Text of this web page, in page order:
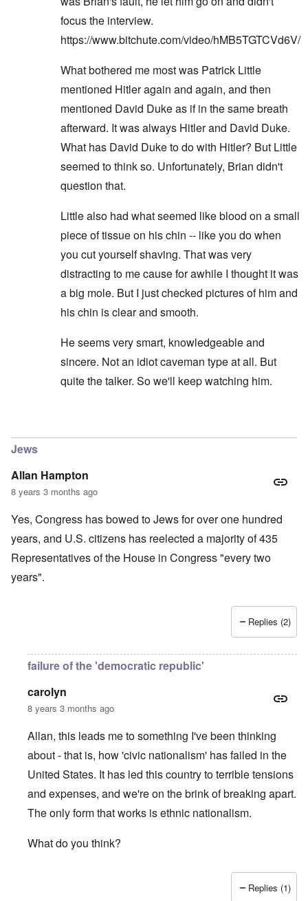
focus the interview.
https://www.bitchute.com/video/hMB5TGTCVd6V/
What bothered me most was Patrick Little
mentioned Hitler again and again, and then
mentioned David Duke as if in the same breath
afterward. It was always Hitler and David Duke.
What has David Duke to do with Hitler? But Little
seemed to think so. Unfortunately, Brian didn't
question that.
Little also had what seemed like blood on a small
piece of tissue on his chin -- like you do when
you cut yourself shaving. That was very
distracting to me cause for awhile I thought it was
a big mole. But I just checked pictures of him and
his chin is clear and smooth.
He seems very smart, knowledgeable and
sincere. Not an idiot caveman type at all. But
quite the talker. So we'll keep watching him.
Jews
Allan Hampton
8 years 3 months ago
Yes, Congress has bowed to Jews for over one hundred
years, and U.S. citizens has reelected a majority of 435
Representatives of the House in Congress "every two
years".
Replies (2)
failure of the 'democratic republic'
carolyn
8 years 3 months ago
Allan, this leads me to something I've been thinking
about - that is, how 'civic nationalism' has failed in the
United States. It has led this country to terrible tensions
and expenses, and we're on the brink of breaking apart.
The only form that works is ethnic nationalism.
What do you think?
Replies (1)